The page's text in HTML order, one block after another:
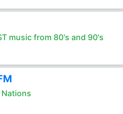
music from 80's and 90's
Nations